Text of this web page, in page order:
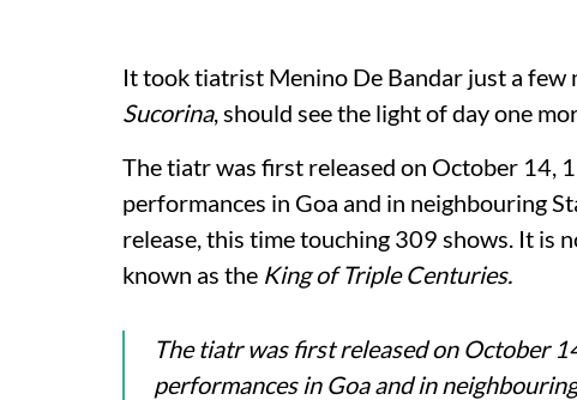
It took tiatrist Menino De Bandar just a
Sucorina, should see the light of day one
The tiatr was first released on October 14,
performances in Goa and in neighbouring
release, this time touching 309 shows. It is
known as the King of Triple Centuries.
The tiatr was first released on October
performances in Goa and in